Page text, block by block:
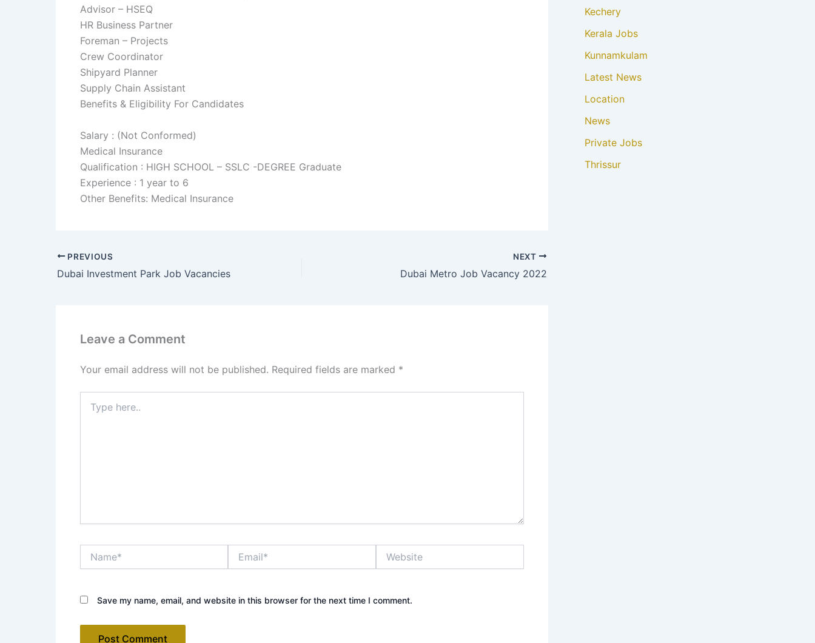
Advisor – HSEQ
HR Business Partner
Foreman – Projects
Crew Coordinator
Shipyard Planner
Supply Chain Assistant
Benefits & Eligibility For Candidates
Salary : (Not Conformed)
Medical Insurance
Qualification : HIGH SCHOOL – SSLC -DEGREE Graduate
Experience : 1 year to 6
Other Benefits: Medical Insurance
PREVIOUS
Dubai Investment Park Job Vacancies
NEXT
Dubai Metro Job Vacancy 2022
Leave a Comment
Your email address will not be published. Required fields are marked *
here..
Save my name, email, and website in this browser for the next time I comment.
Kechery
Kerala Jobs
Kunnamkulam
Latest News
Location
News
Private Jobs
Thrissur